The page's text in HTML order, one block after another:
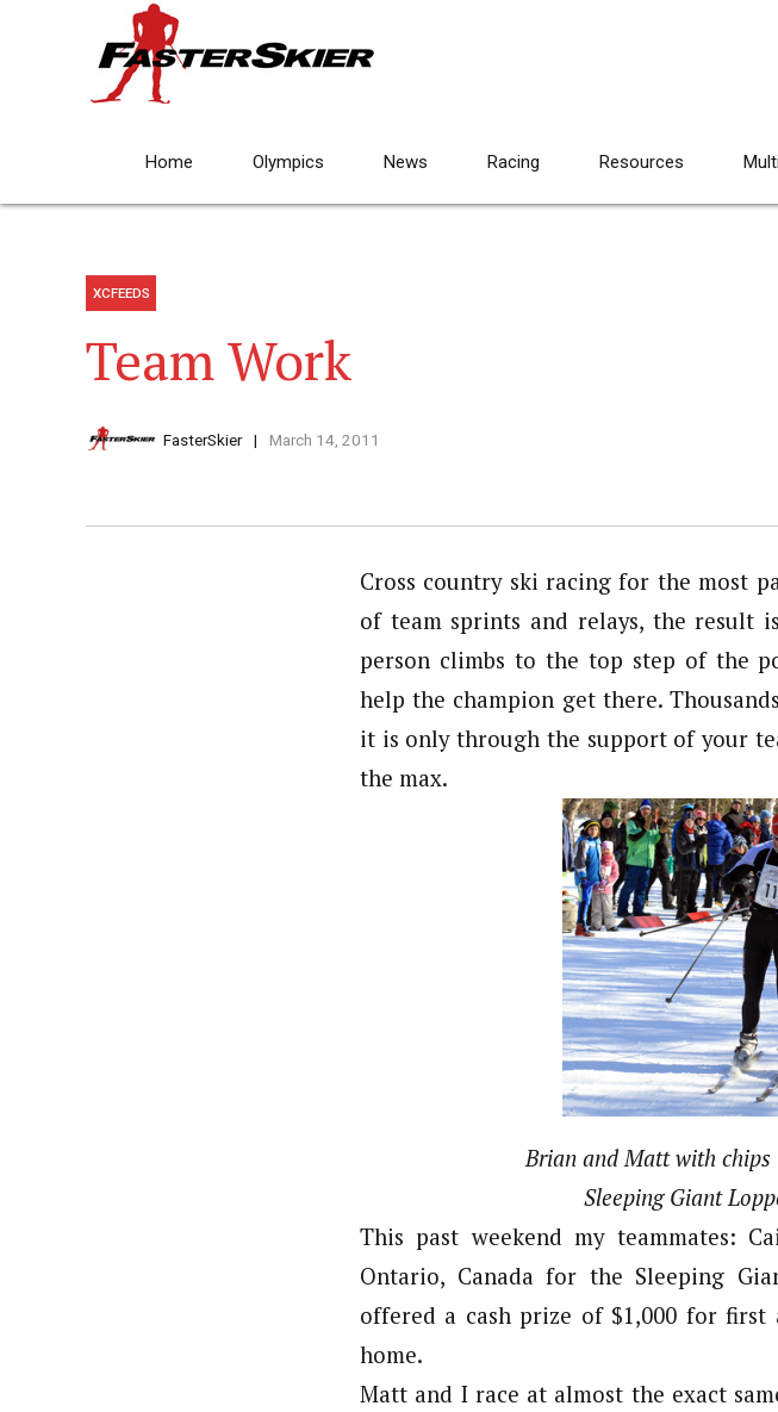
Home Olympics News Racing Resources
XCFEEDS
Team Work
FasterSkier March 14, 2011
Cross country ski racing for the most
of team sprints and relays, the result
person climbs to the top step of the
help the champion get there.
it is only through the support of your
the max.
Brian and Matt with
Sleeping Giant
This past weekend my teammates:
Ontario, Canada for the Sleeping
offered a cash prize of $1,000 for
home.
Matt and I race at almost the exact